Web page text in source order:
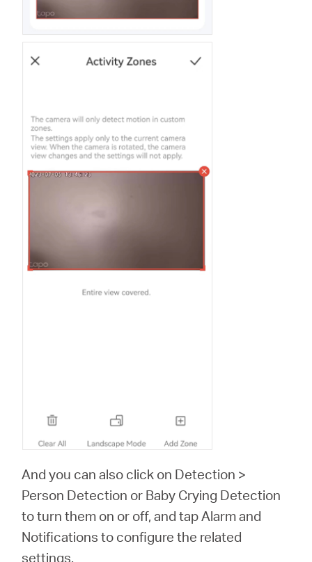
And you can also click on Detection >
Person Detection or Baby Crying Detection
to turn them on or off, and tap Alarm and
Notifications to configure the related
settings.